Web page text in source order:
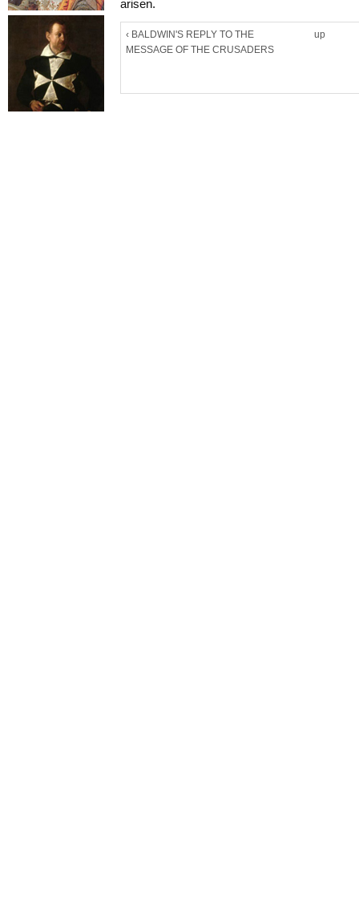
arisen.
‹ BALDWIN'S REPLY TO THE
MESSAGE OF THE CRUSADERS
up